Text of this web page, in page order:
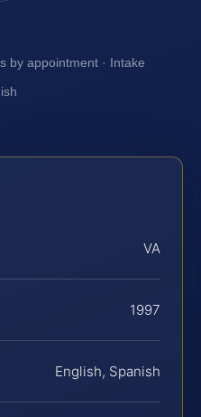
by appointment · Intake
VA
1997
English, Spanish